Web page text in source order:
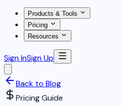
Products & Tools
Pricing
Resources
Sign InSign Up
Back to Blog
Pricing Guide